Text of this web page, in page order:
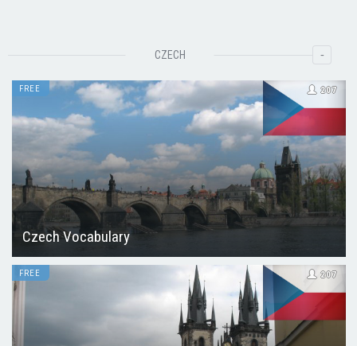
CZECH -
FREE 207
Czech Vocabulary
FREE 207